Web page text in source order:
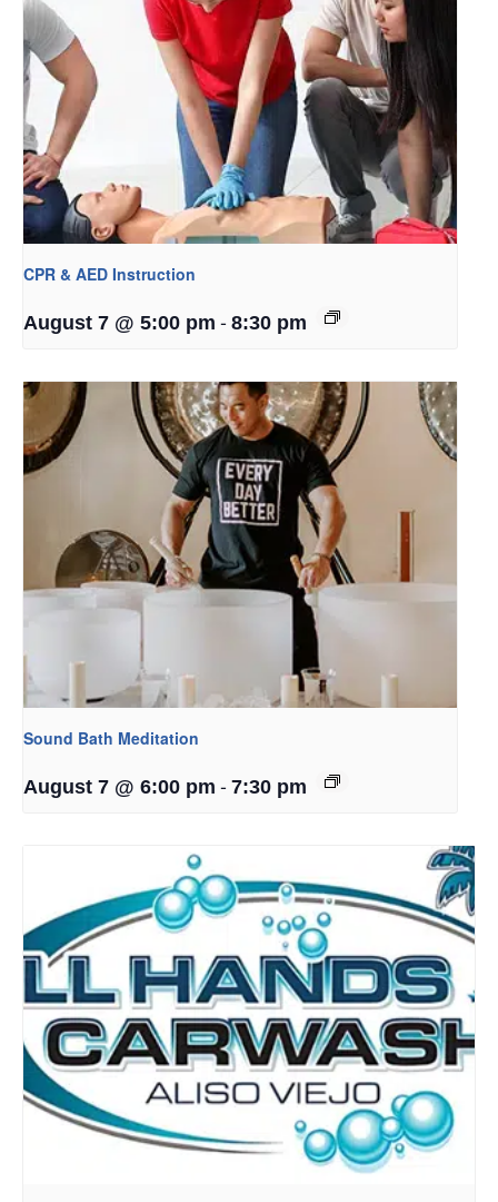
CPR & AED Instruction
August 7 @ 5:00 pm - 8:30 pm
Sound Bath Meditation
August 7 @ 6:00 pm - 7:30 pm